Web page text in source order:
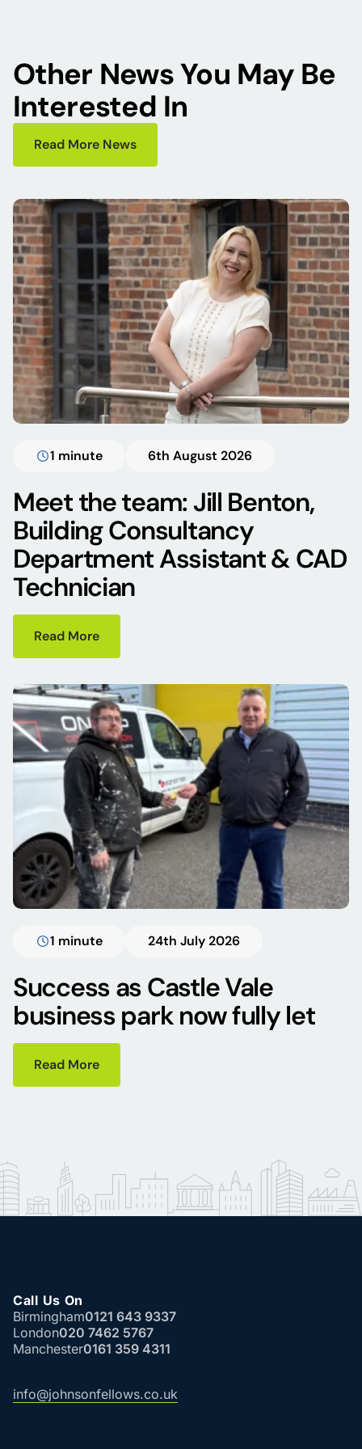
Other News You May Be
Interested In
Read More News
1 minute 6th August 2026
Meet the team: Jill Benton,
Building Consultancy
Department Assistant & CAD
Technician
Read More
1 minute 24th July 2026
Success as Castle Vale
business park now fully let
Read More
Call Us On
Birmingham0121 643 9337
London020 7462 5767
Manchester0161 359 4311
info@johnsonfellows.co.uk